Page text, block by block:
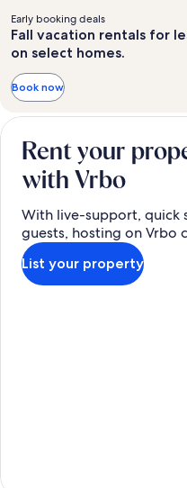
Early booking deals
Fall vacation rentals for
on select homes.
Book now
Rent your
with Vrbo
With live-support, quick
guests, hosting on Vrbo
List your property